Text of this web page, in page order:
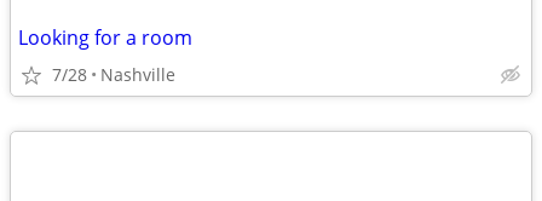
Looking for a room
7/28 Nashville